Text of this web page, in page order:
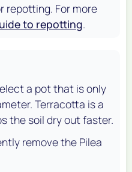
repotting. For more
to repotting.
a pot that is only
Terracotta is a
the soil dry out faster.
remove the Pilea